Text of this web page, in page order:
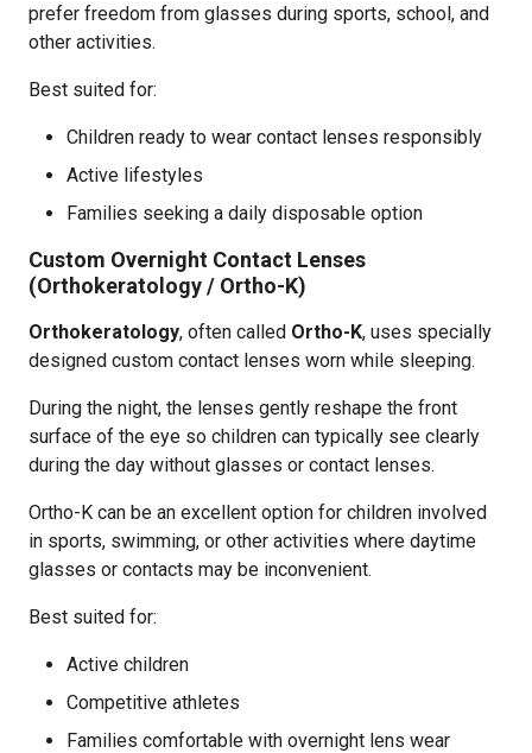
prefer freedom from glasses during sports, school, and
other activities.
Best suited for:
Children ready to wear contact lenses responsibly
Active lifestyles
Families seeking a daily disposable option
Custom Overnight Contact Lenses
(Orthokeratology / Ortho-K)
Orthokeratology, often called Ortho-K, uses specially
designed custom contact lenses worn while sleeping.
During the night, the lenses gently reshape the front
surface of the eye so children can typically see clearly
during the day without glasses or contact lenses.
Ortho-K can be an excellent option for children involved
in sports, swimming, or other activities where daytime
glasses or contacts may be inconvenient.
Best suited for:
Active children
Competitive athletes
Families comfortable with overnight lens wear